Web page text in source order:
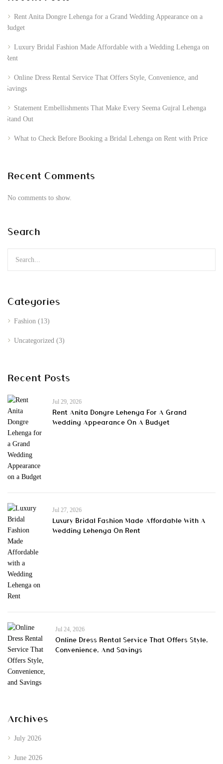
Rent Anita Dongre Lehenga for a Grand Wedding Appearance on a
Budget
Luxury Bridal Fashion Made Affordable with a Wedding Lehenga on
Rent
Online Dress Rental Service That Offers Style, Convenience, and
Savings
Statement Embellishments That Make Every Seema Gujral Lehenga
Stand Out
What to Check Before Booking a Bridal Lehenga on Rent with Price
Recent Comments
No comments to show.
Search
Categories
Fashion (13)
Uncategorized (3)
Recent Posts
Jul 29, 2026
Rent Anita Dongre Lehenga For A Grand
Wedding Appearance On A Budget
Jul 27, 2026
Luxury Bridal Fashion Made Affordable With A
Wedding Lehenga On Rent
Jul 24, 2026
Online Dress Rental Service That Offers Style,
Convenience, And Savings
Archives
July 2026
June 2026